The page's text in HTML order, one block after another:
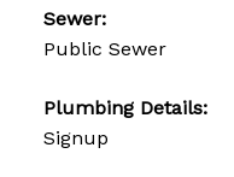
Sewer:
Public Sewer
Plumbing Details:
Signup